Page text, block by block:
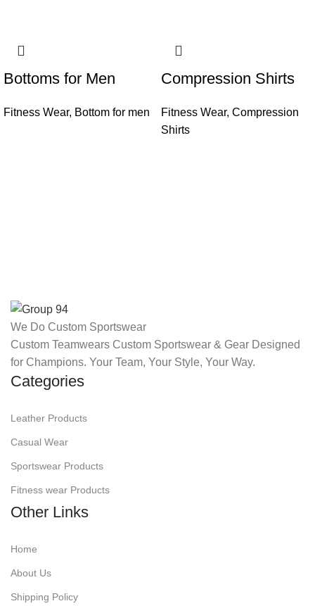
Bottoms for Men
Fitness Wear, Bottom for men
Compression Shirts
Fitness Wear, Compression
Shirts
We Do Custom Sportswear
Custom Teamwears Custom Sportswear & Gear Designed
for Champions. Your Team, Your Style, Your Way.
Categories
Leather Products
Casual Wear
Sportswear Products
Fitness wear Products
Other Links
Home
About Us
Shipping Policy